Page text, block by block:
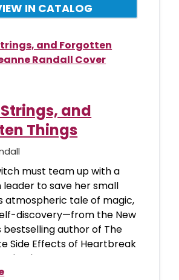
IN CATALOG
and
Things
must team up with a
leader to save her small
atmospheric tale of magic,
discovery—from the New
bestselling author of The
Side Effects of Heartbreak